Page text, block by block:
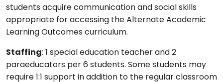
students acquire communication and social skills
appropriate for accessing the Alternate Academic
Learning Outcomes curriculum.
Staffing: 1 special education teacher and 2
paraeducators per 6 students. Some students may
require 1:1 support in addition to the regular classroom